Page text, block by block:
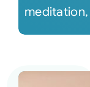
meditation,